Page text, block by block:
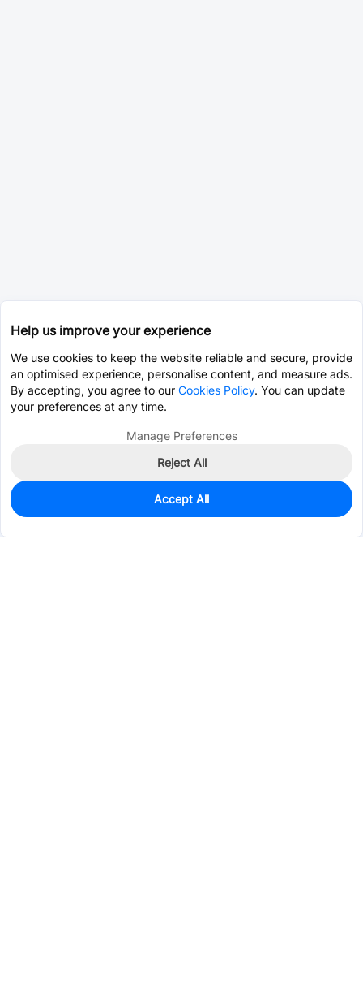
140
$0.1557
Help us improve your experience
We use cookies to keep the website reliable and secure, provide
an optimised experience, personalise content, and measure ads.
By accepting, you agree to our Cookies Policy. You can update
your preferences at any time.
Manage Preferences
Reject All
Accept All